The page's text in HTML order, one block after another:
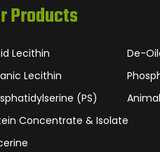
Products
Lecithin
De-
Lecithin
(PS)
Concentrate & Isolate